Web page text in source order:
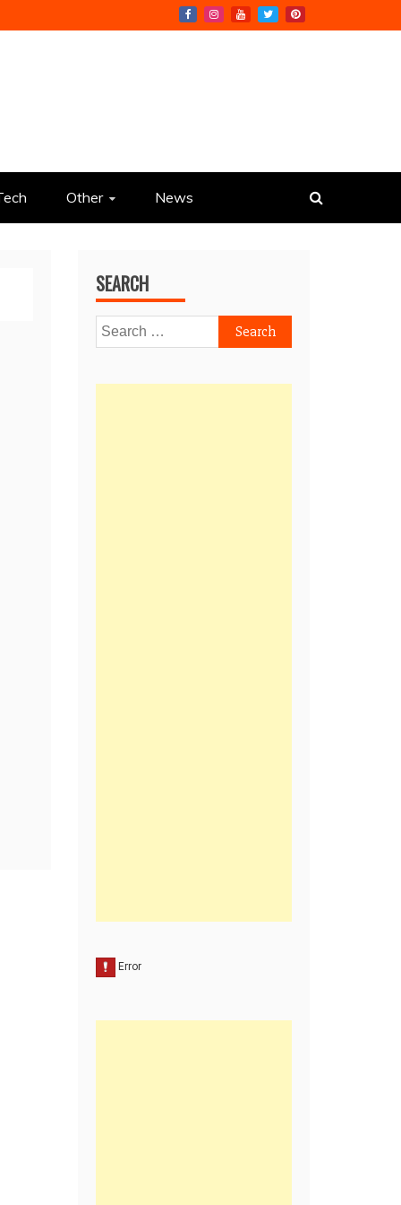
Other News
SEARCH
Search
for: